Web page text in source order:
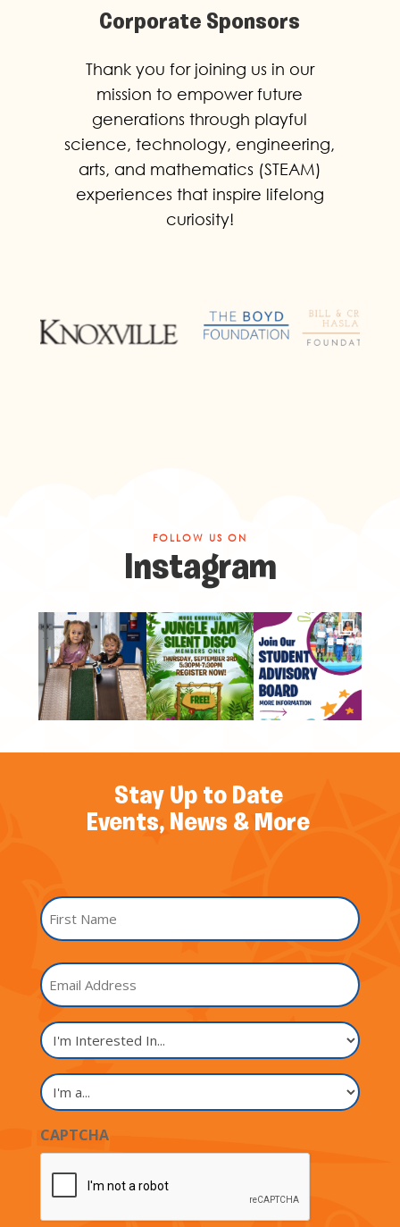
Corporate Sponsors
Thank you for joining us in our
mission to empower future
generations through playful
science, technology, engineering,
arts, and mathematics (STEAM)
experiences that inspire lifelong
curiosity!
FOLLOW US ON
Instagram
Stay Up to Date
Events, News & More
Name
*
Name
Email
I'm
Interested
In...
I'm
a...
CAPTCHA